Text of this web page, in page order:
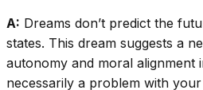
A: Dreams don’t predict the
states. This dream suggests a
autonomy and moral alignment
necessarily a problem with